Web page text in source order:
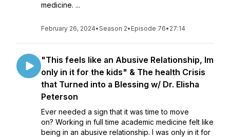
medicine. ...
February 26, 2024•Season 2• Episode 76• 27:14
"This feels like an Abusive Relationship, Im
only in it for the kids" & The health Crisis
that Turned into a Blessing w/ Dr. Elisha
Peterson
Ever needed a sign that it was time to move
on? Working in full time academic medicine felt like
being in an abusive relationship. I was only in it for